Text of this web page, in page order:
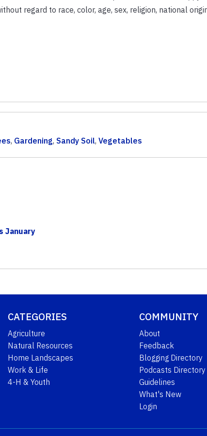
regard to race, color, age, sex, religion, national
, Gardening, Sandy Soil, Vegetables
January
CATEGORIES
Agriculture
Natural Resources
Home Landscapes
Work & Life
4-H & Youth
COMMUNITY
About
Feedback
Blogging Directory
Podcasts Directory
Guidelines
What's New
Login